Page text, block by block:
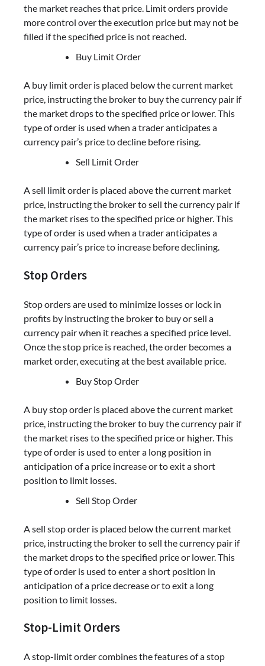
the market reaches that price. Limit orders provide
more control over the execution price but may not be
filled if the specified price is not reached.
Buy Limit Order
A buy limit order is placed below the current market
price, instructing the broker to buy the currency pair if
the market drops to the specified price or lower. This
type of order is used when a trader anticipates a
currency pair’s price to decline before rising.
Sell Limit Order
A sell limit order is placed above the current market
price, instructing the broker to sell the currency pair if
the market rises to the specified price or higher. This
type of order is used when a trader anticipates a
currency pair’s price to increase before declining.
Stop Orders
Stop orders are used to minimize losses or lock in
profits by instructing the broker to buy or sell a
currency pair when it reaches a specified price level.
Once the stop price is reached, the order becomes a
market order, executing at the best available price.
Buy Stop Order
A buy stop order is placed above the current market
price, instructing the broker to buy the currency pair if
the market rises to the specified price or higher. This
type of order is used to enter a long position in
anticipation of a price increase or to exit a short
position to limit losses.
Sell Stop Order
A sell stop order is placed below the current market
price, instructing the broker to sell the currency pair if
the market drops to the specified price or lower. This
type of order is used to enter a short position in
anticipation of a price decrease or to exit a long
position to limit losses.
Stop-Limit Orders
A stop-limit order combines the features of a stop